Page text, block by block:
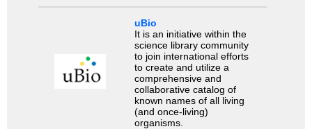
uBio
It is an initiative within the
science library community
to join international efforts
to create and utilize a
comprehensive and
collaborative catalog of
known names of all living
(and once-living)
organisms.